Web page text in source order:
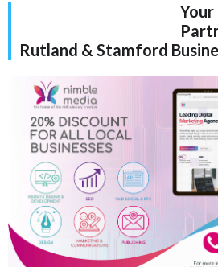
Rutland & Stamford